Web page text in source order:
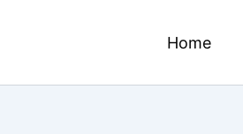
Home